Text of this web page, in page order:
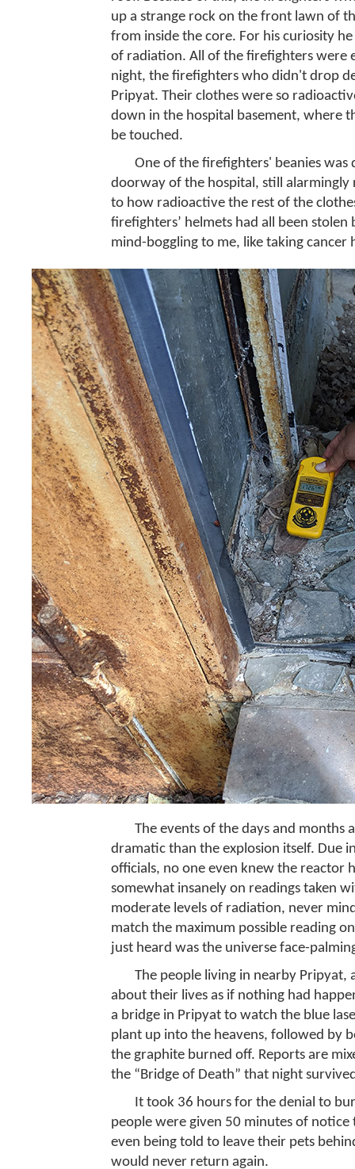
up a strange rock on the front lawn of
from inside the core. For his curiosity
of radiation. All of the firefighters were
night, the firefighters who didn't drop
Pripyat. Their clothes were so
down in the hospital basement, where
be touched.
One of the firefighters' beanies
doorway of the hospital, still alarmingly
to how radioactive the rest of the
firefighters’ helmets had all been
mind-boggling to me, like taking cancer
The events of the days and months
dramatic than the explosion itself. Due
officials, no one even knew the reactor
somewhat insanely on readings taken
moderate levels of radiation, never
match the maximum possible reading
just heard was the universe face-
The people living in nearby
about their lives as if nothing had
a bridge in Pripyat to watch the blue
plant up into the heavens, followed by
the graphite burned off. Reports are
the “Bridge of Death” that night
It took 36 hours for the denial to
people were given 50 minutes of
even being told to leave their pets
would never return again.